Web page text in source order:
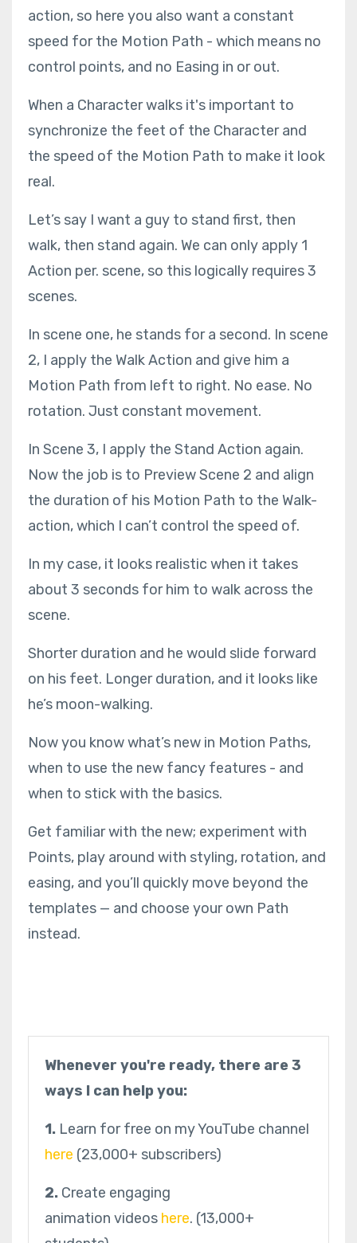
action, so here you also want a constant
speed for the Motion Path - which means no
control points, and no Easing in or out.
When a Character walks it's important to
synchronize the feet of the Character and
the speed of the Motion Path to make it look
real.
Let’s say I want a guy to stand first, then
walk, then stand again. We can only apply 1
Action per. scene, so this logically requires 3
scenes.
In scene one, he stands for a second. In scene
2, I apply the Walk Action and give him a
Motion Path from left to right. No ease. No
rotation. Just constant movement.
In Scene 3, I apply the Stand Action again.
Now the job is to Preview Scene 2 and align
the duration of his Motion Path to the Walk-
action, which I can’t control the speed of.
In my case, it looks realistic when it takes
about 3 seconds for him to walk across the
scene.
Shorter duration and he would slide forward
on his feet. Longer duration, and it looks like
he’s moon-walking.
Now you know what’s new in Motion Paths,
when to use the new fancy features - and
when to stick with the basics.
Get familiar with the new; experiment with
Points, play around with styling, rotation, and
easing, and you’ll quickly move beyond the
templates — and choose your own Path
instead.
Whenever you're ready, there are 3
ways I can help you:
1. Learn for free on my YouTube channel
here (23,000+ subscribers)
2. Create engaging
animation videos here. (13,000+